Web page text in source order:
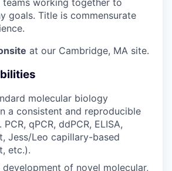
working together to
goals. Title is commensurate
at our Cambridge, MA site.
molecular biology
a consistent and reproducible
qPCR, ddPCR, ELISA,
Jess/Leo capillary-based
etc.).
of novel molecular,